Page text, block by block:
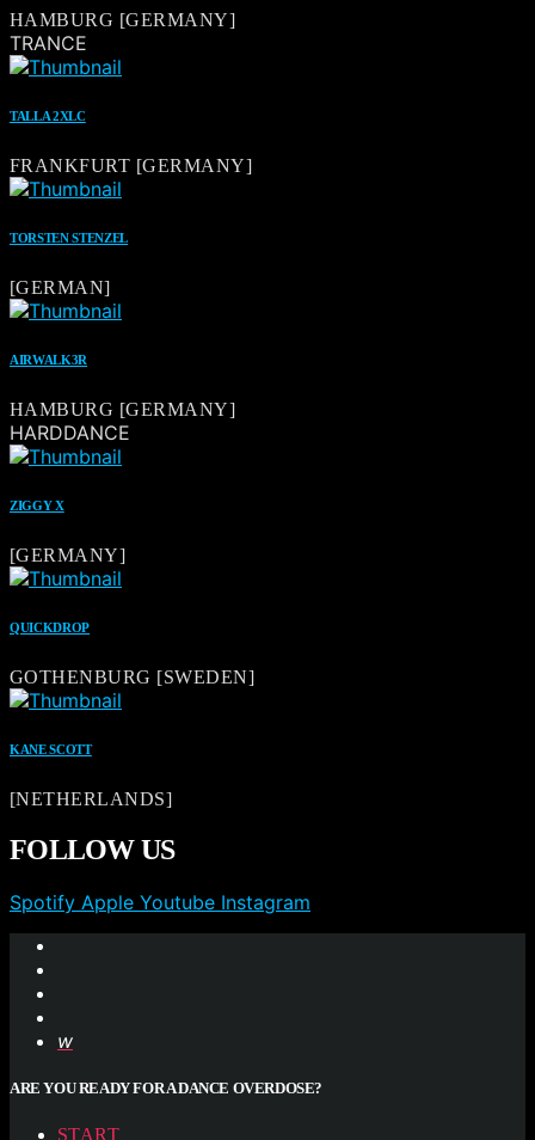
HAMBURG [GERMANY]
TRANCE
TALLA 2XLC
FRANKFURT [GERMANY]
TORSTEN STENZEL
[GERMAN]
AIRWALK3R
HAMBURG [GERMANY]
HARDDANCE
ZIGGY X
[GERMANY]
QUICKDROP
GOTHENBURG [SWEDEN]
KANE SCOTT
[NETHERLANDS]
FOLLOW US
Spotify Apple Youtube Instagram
ARE YOU READY FOR A DANCE OVERDOSE?
START